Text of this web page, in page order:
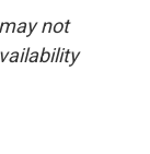
not